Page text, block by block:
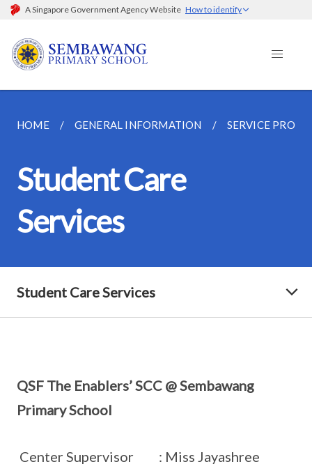
A Singapore Government Agency Website How to identify
HOME GENERAL INFORMATION SERVICE
Student Care
Services
Student Care Services
QSF The Enablers’ SCC @ Sembawang
Primary School
Center Supervisor : Miss Jayashree